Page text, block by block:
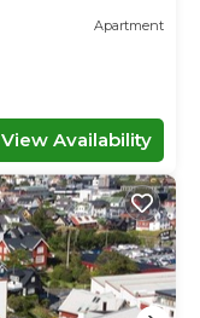
Apartment
View Availability